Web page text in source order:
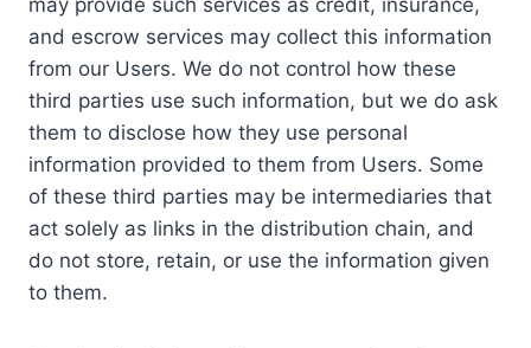
and escrow services may collect this information
from our Users. We do not control how these
third parties use such information, but we do ask
them to disclose how they use personal
information provided to them from Users. Some
of these third parties may be intermediaries that
act solely as links in the distribution chain, and
do not store, retain, or use the information given
to them.